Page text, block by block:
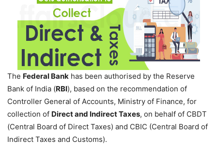
The Federal Bank has been authorised by the Reserve
Bank of India (RBI), based on the recommendation of
Controller General of Accounts, Ministry of Finance, for
collection of Direct and Indirect Taxes, on behalf of CBDT
(Central Board of Direct Taxes) and CBIC (Central Board of
Indirect Taxes and Customs).